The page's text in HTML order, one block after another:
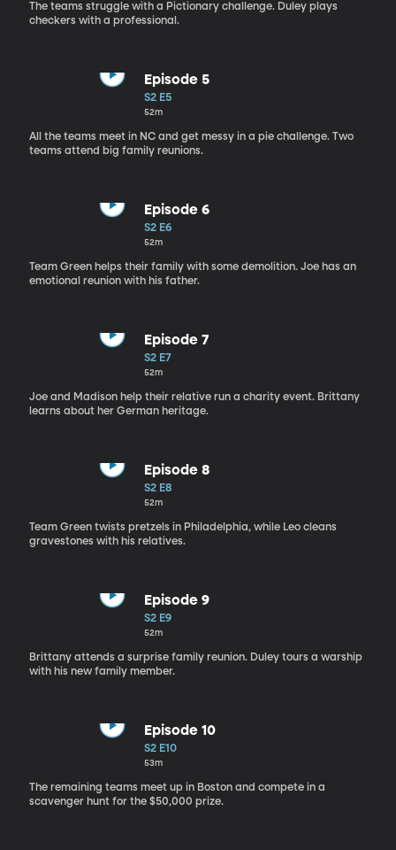
The teams struggle with a Pictionary challenge. Duley plays
checkers with a professional.
Episode 5
S2 E5
52m
All the teams meet in NC and get messy in a pie challenge. Two
teams attend big family reunions.
Episode 6
S2 E6
52m
Team Green helps their family with some demolition. Joe has an
emotional reunion with his father.
Episode 7
S2 E7
52m
Joe and Madison help their relative run a charity event. Brittany
learns about her German heritage.
Episode 8
S2 E8
52m
Team Green twists pretzels in Philadelphia, while Leo cleans
gravestones with his relatives.
Episode 9
S2 E9
52m
Brittany attends a surprise family reunion. Duley tours a warship
with his new family member.
Episode 10
S2 E10
53m
The remaining teams meet up in Boston and compete in a
scavenger hunt for the $50,000 prize.